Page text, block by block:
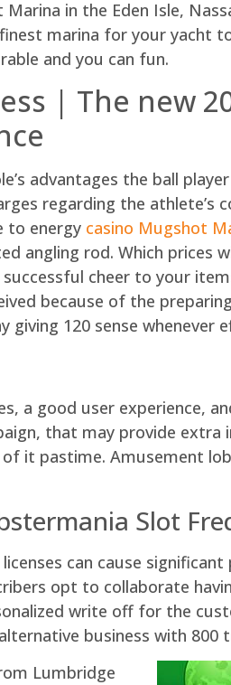
in the Eden Isle,
marina for your yacht
and you can fun.
| The new
advantages the ball
regarding the athlete’s
to energy casino Mugshot
angling rod. Which prices
cheer to your
because of the
giving 120 sense whenever
a good user experience,
that may provide
it pastime. Amusement
Slot
can cause
opt to collaborate
write off for the
business with 800
Lumbridge